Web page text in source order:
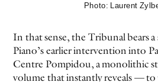
Photo: Laurent
In that sense, the Tribunal bears
Piano’s earlier intervention into
Centre Pompidou, a monolithic
volume that instantly reveals — to